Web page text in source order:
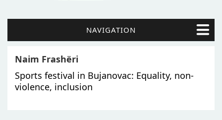
NAVIGATION
Naim Frashëri
Sports festival in Bujanovac: Equality, non-
violence, inclusion